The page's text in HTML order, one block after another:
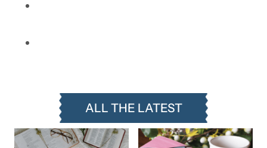
ALL THE LATEST